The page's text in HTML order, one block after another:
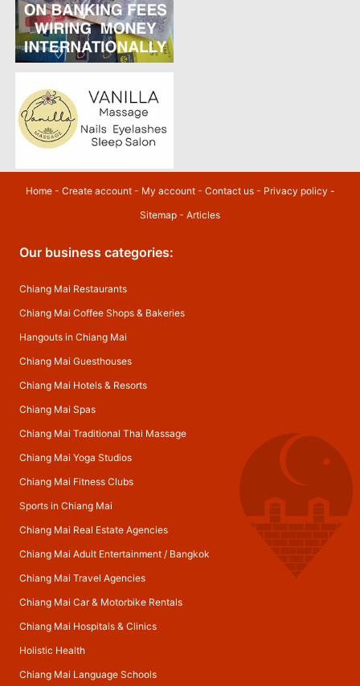
Home- Create account- My account- Contact us- Privacy policy -
Sitemap - Articles
Our business categories:
Chiang Mai Restaurants
Chiang Mai Coffee Shops & Bakeries
Hangouts in Chiang Mai
Chiang Mai Guesthouses
Chiang Mai Hotels & Resorts
Chiang Mai Spas
Chiang Mai Traditional Thai Massage
Chiang Mai Yoga Studios
Chiang Mai Fitness Clubs
Sports in Chiang Mai
Chiang Mai Real Estate Agencies
Chiang Mai Adult Entertainment/ Bangkok
Chiang Mai Travel Agencies
Chiang Mai Car & Motorbike Rentals
Chiang Mai Hospitals & Clinics
Holistic Health
Chiang Mai Language Schools